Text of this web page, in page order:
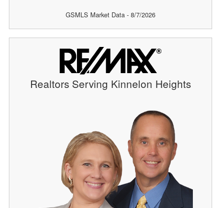
GSMLS Market Data - 8/7/2026
Realtors Serving Kinnelon Heights